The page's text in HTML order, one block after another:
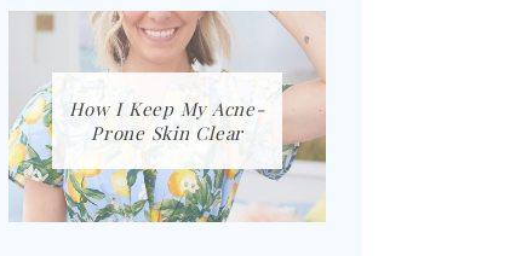
How I Keep My Acne-
Prone Skin Clear